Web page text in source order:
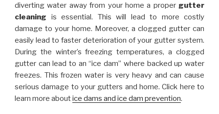
diverting water away from your home a proper gutter
cleaning is essential. This will lead to more costly
damage to your home. Moreover, a clogged gutter can
easily lead to faster deterioration of your gutter system.
During the winter’s freezing temperatures, a clogged
gutter can lead to an “ice dam” where backed up water
freezes. This frozen water is very heavy and can cause
serious damage to your gutters and home. Click here to
learn more aboutice dams and ice dam prevention.